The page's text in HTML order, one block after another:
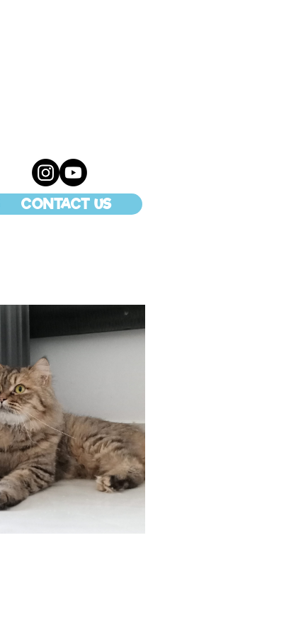
CONTACT US